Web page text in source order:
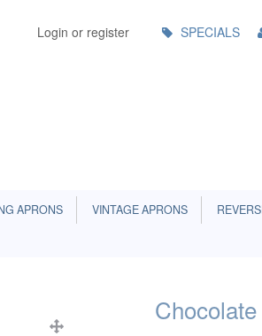
Login or register
Menu SPECIALS
APRONS VINTAGE APRONS